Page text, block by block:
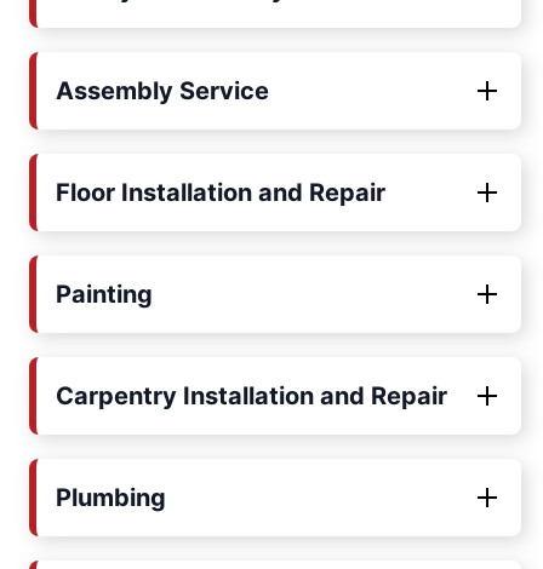
Assembly Service
Floor Installation and Repair
Painting
Carpentry Installation and Repair
Plumbing